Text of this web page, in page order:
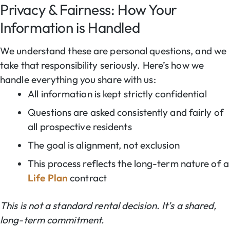
Privacy & Fairness: How Your
Information is Handled
We understand these are personal questions, and we
take that responsibility seriously. Here’s how we
handle everything you share with us:
All information is kept strictly confidential
Questions are asked consistently and fairly of
all prospective residents
The goal is alignment, not exclusion
This process reflects the long-term nature of a
Life Plan contract
This is not a standard rental decision. It’s a shared,
long-term commitment.